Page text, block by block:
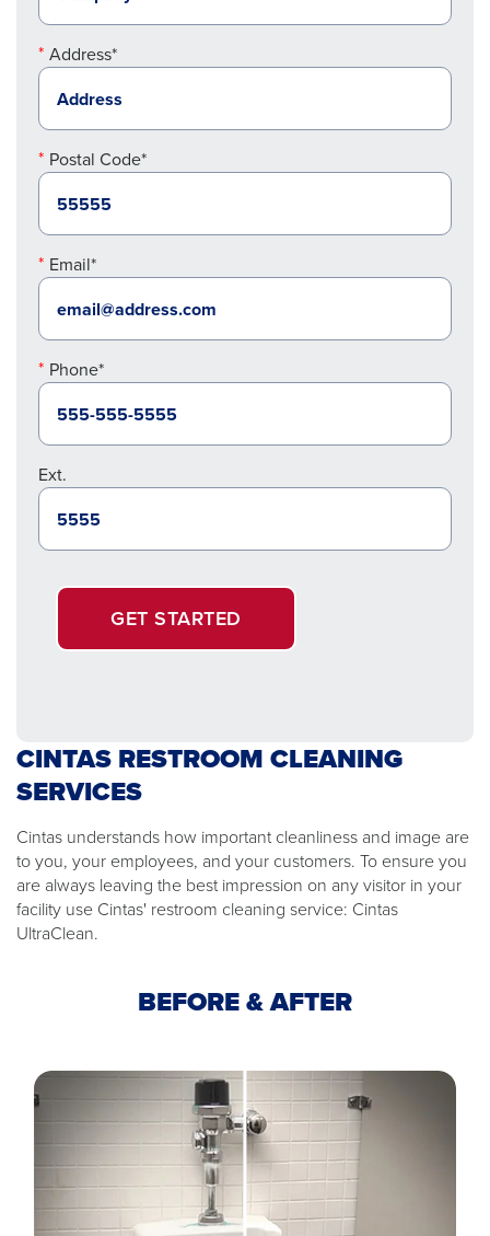
Address*
Postal Code*
Email*
Phone*
Ext.
GET STARTED
CINTAS RESTROOM CLEANING
SERVICES
Cintas understands how important cleanliness and image are
to you, your employees, and your customers. To ensure you
are always leaving the best impression on any visitor in your
facility use Cintas' restroom cleaning service: Cintas
UltraClean.
BEFORE & AFTER